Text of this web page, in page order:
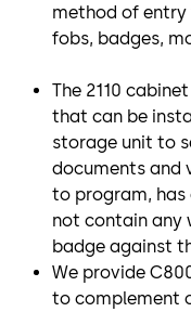
method of entry
fobs, badges,
The 2110
that can be
storage unit to
documents and
to program,
not contain any
badge against
We provide
to complement